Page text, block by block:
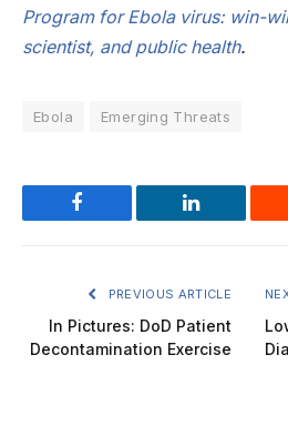
Program for Ebola virus: win-
scientist, and public health.
Ebola Emerging Threats
Facebook LinkedIn
PREVIOUS ARTICLE
In Pictures: DoD Patient
Decontamination Exercise